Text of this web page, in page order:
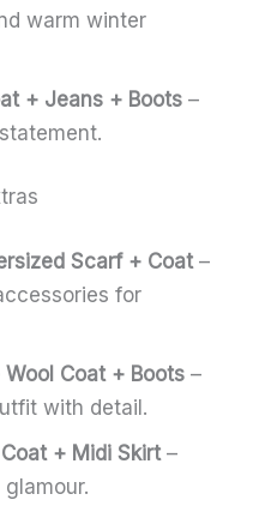
warm winter
+ Jeans + Boots –
Scarf + Coat –
for
Coat + Boots –
with detail.
+ Midi Skirt –